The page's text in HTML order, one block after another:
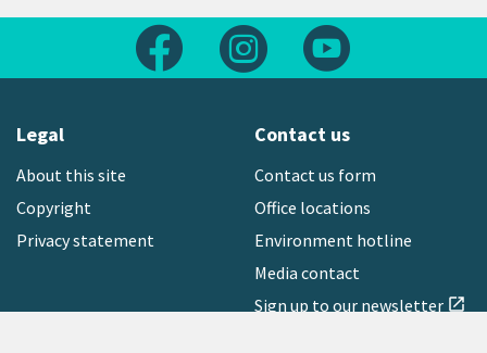
Follow us on FacebookFollow us on Instagram
Legal
About this site
Copyright
Privacy statement
Contact us
Contact us form
Office locations
Environment hotline
Media contact
Sign up to our newsletter open_in_new